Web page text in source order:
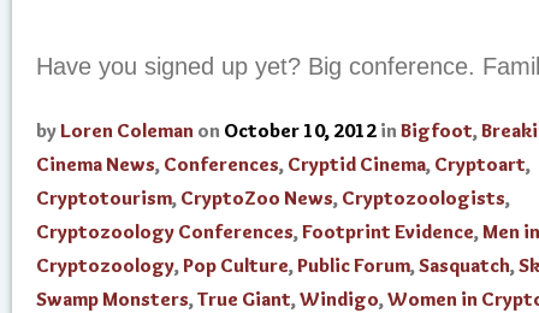
Have you signed up yet? Big conference.
by Loren Coleman on October 10, 2012 in Bigfoot,
Cinema News, Conferences, Cryptid Cinema, Cryptoart,
Cryptotourism, CryptoZoo News, Cryptozoologists,
Cryptozoology Conferences,Footprint Evidence,Men in
Cryptozoology,Pop Culture,Public Forum,Sasquatch,
Swamp Monsters,True Giant,Windigo,Women in